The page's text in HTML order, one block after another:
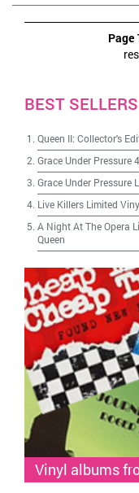
Page
BEST SELLERS
Queen II: Collector's
Grace Under Pressure
Grace Under Pressure
Live Killers Limited
A Night At The Opera
Queen
Vinyl albums